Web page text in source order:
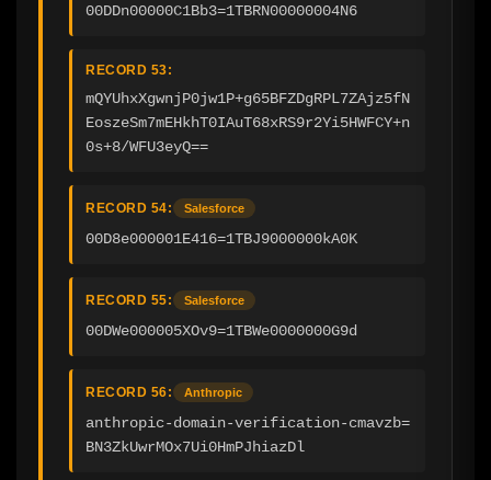
00DDn00000C1Bb3=1TBRN00000004N6
RECORD 53:
mQYUhxXgwnjP0jw1P+g65BFZDgRPL7ZAjz5fN
EoszeSm7mEHkhT0IAuT68xRS9r2Yi5HWFCY+n
0s+8/WFU3eyQ==
RECORD 54: Salesforce
00D8e000001E416=1TBJ9000000kA0K
RECORD 55: Salesforce
00DWe000005XOv9=1TBWe0000000G9d
RECORD 56: Anthropic
anthropic-domain-verification-cmavzb=
BN3ZkUwrMOx7Ui0HmPJhiazDl